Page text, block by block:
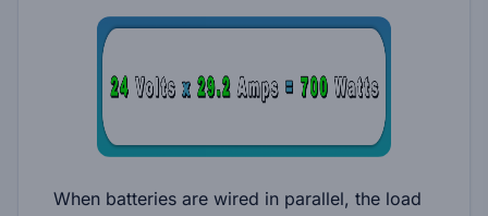
When batteries are wired in parallel, the load